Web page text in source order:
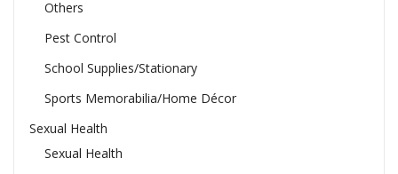
Others
Pest Control
School Supplies/Stationary
Sports Memorabilia/Home Décor
Sexual Health
Sexual Health